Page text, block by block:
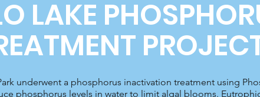
LAKE
underwent a phosphorus inactivation treatment using
phosphorus levels in water to limit algal blooms.